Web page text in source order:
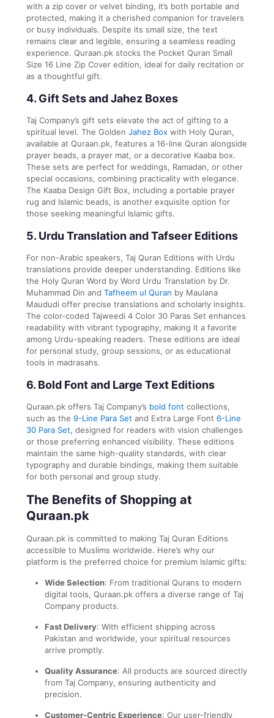
with a zip cover or velvet binding, it’s both portable and
protected, making it a cherished companion for travelers
or busy individuals. Despite its small size, the text
remains clear and legible, ensuring a seamless reading
experience. Quraan.pk stocks the Pocket Quran Small
Size 16 Line Zip Cover edition, ideal for daily recitation or
as a thoughtful gift.
4. Gift Sets and Jahez Boxes
Taj Company’s gift sets elevate the act of gifting to a
spiritual level. The Golden Jahez Box with Holy Quran,
available at Quraan.pk, features a 16-line Quran alongside
prayer beads, a prayer mat, or a decorative Kaaba box.
These sets are perfect for weddings, Ramadan, or other
special occasions, combining practicality with elegance.
The Kaaba Design Gift Box, including a portable prayer
rug and Islamic beads, is another exquisite option for
those seeking meaningful Islamic gifts.
5. Urdu Translation and Tafseer Editions
For non-Arabic speakers, Taj Quran Editions with Urdu
translations provide deeper understanding. Editions like
the Holy Quran Word by Word Urdu Translation by Dr.
Muhammad Din and Tafheem ul Quran by Maulana
Maududi offer precise translations and scholarly insights.
The color-coded Tajweedi 4 Color 30 Paras Set enhances
readability with vibrant typography, making it a favorite
among Urdu-speaking readers. These editions are ideal
for personal study, group sessions, or as educational
tools in madrasahs.
6. Bold Font and Large Text Editions
Quraan.pk offers Taj Company’s bold font collections,
such as the 9-Line Para Set and Extra Large Font 6-Line
30 Para Set, designed for readers with vision challenges
or those preferring enhanced visibility. These editions
maintain the same high-quality standards, with clear
typography and durable bindings, making them suitable
for both personal and group study.
The Benefits of Shopping at
Quraan.pk
Quraan.pk is committed to making Taj Quran Editions
accessible to Muslims worldwide. Here’s why our
platform is the preferred choice for premium Islamic gifts:
Wide Selection: From traditional Qurans to modern
digital tools, Quraan.pk offers a diverse range of Taj
Company products.
Fast Delivery: With efficient shipping across
Pakistan and worldwide, your spiritual resources
arrive promptly.
Quality Assurance: All products are sourced directly
from Taj Company, ensuring authenticity and
precision.
Customer-Centric Experience: Our user-friendly